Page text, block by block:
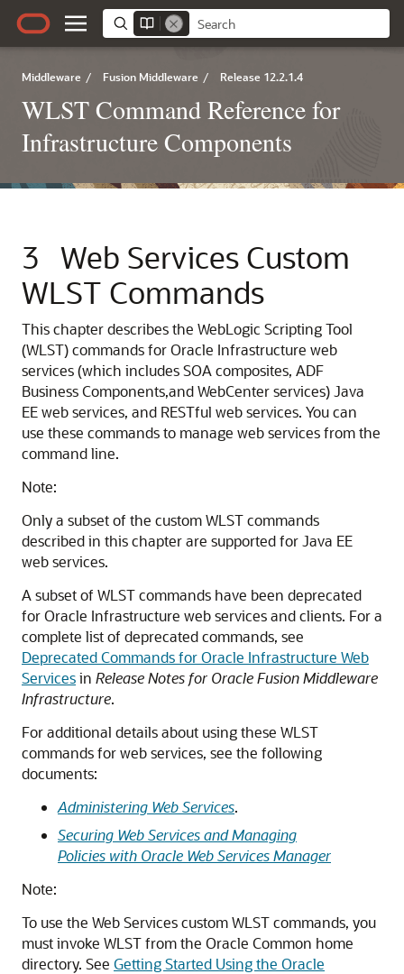
Middleware / Fusion Middleware / Release 12.2.1.4
WLST Command Reference for
Infrastructure Components
3 Web Services Custom
WLST Commands
This chapter describes the WebLogic Scripting Tool
(WLST) commands for Oracle Infrastructure web
services (which includesSOA composites, ADF
Business Components,and WebCenter services)Java
EE web services, and RESTful web services. You can
use these commands to manage web services from the
command line.
Note:
Only a subset of the custom WLST commands
described in this chapter are supported for Java EE
web services.
A subset of WLST commands have been deprecated
for Oracle Infrastructure web services and clients. For a
complete list of deprecated commands, see
Deprecated Commands for Oracle Infrastructure Web
Servicesin Release Notes for Oracle Fusion Middleware
Infrastructure.
For additional details about using these WLST
commands for web services, see the following
documents:
Administering Web Services.
Securing Web Services and Managing
Policies with Oracle Web Services Manager
Note:
To use the Web Services custom WLST commands, you
must invoke WLST from the Oracle Common home
directory. See Getting Started Using the Oracle